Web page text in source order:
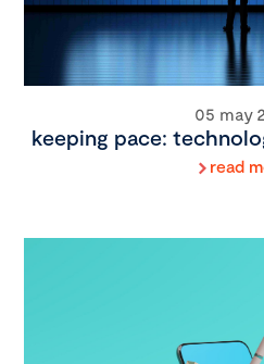
05 may
keeping pace:
read